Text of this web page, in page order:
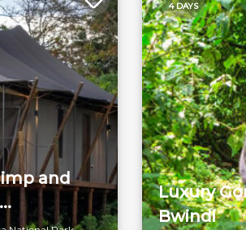
and
4 DAYS
Luxury
Bwindi